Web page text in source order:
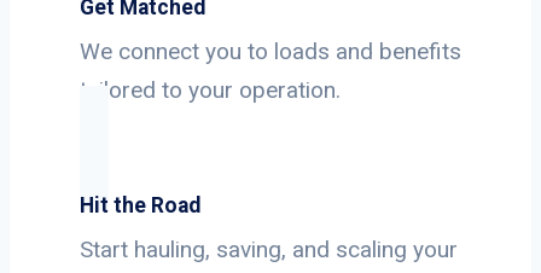
Get Matched
We connect you to loads and benefits
tailored to your operation.
Hit the Road
Start hauling, saving, and scaling your